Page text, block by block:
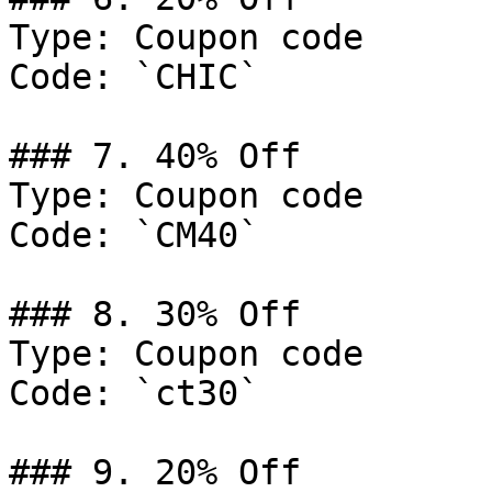
Type: Coupon code
Code: `CHIC`
### 7. 40% Off
Type: Coupon code
Code: `CM40`
### 8. 30% Off
Type: Coupon code
Code: `ct30`
### 9. 20% Off